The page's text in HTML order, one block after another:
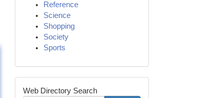
Reference
Science
Shopping
Society
Sports
Web Directory Search